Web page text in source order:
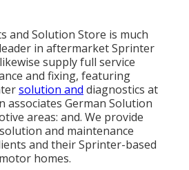
and Solution Store is much
in aftermarket Sprinter
supply full service
and fixing, featuring
solution and diagnostics at
associates German Solution
areas: and. We provide
and maintenance
and their Sprinter-based
homes.